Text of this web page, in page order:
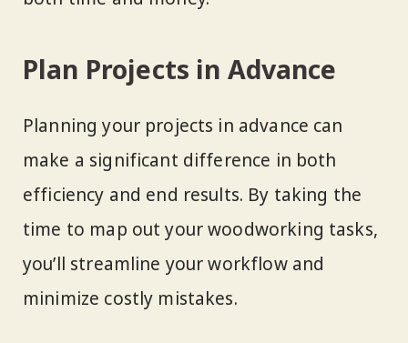
Plan Projects in Advance
Planning your projects in advance can
make a significant difference in both
efficiency and end results. By taking the
time to map out your woodworking tasks,
you’ll streamline your workflow and
minimize costly mistakes.